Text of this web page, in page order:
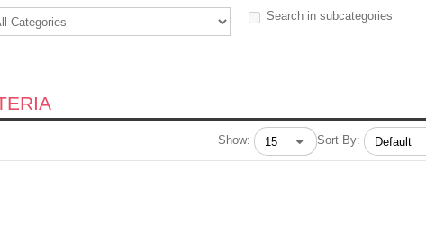
Search in subcategories
Sort By:
Show: